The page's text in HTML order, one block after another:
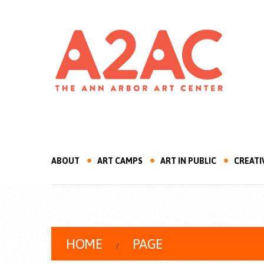
ABOUT ART CAMPS ART IN PUBLIC
HOME PAGE